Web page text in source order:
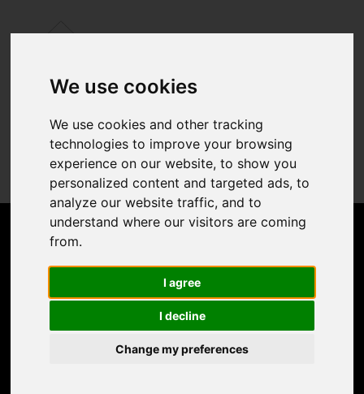
We use cookies
We use cookies and other tracking
technologies to improve your browsing
experience on our website, to show you
personalized content and targeted ads, to
analyze our website traffic, and to
understand where our visitors are coming
from.
I agree
I decline
Change my preferences